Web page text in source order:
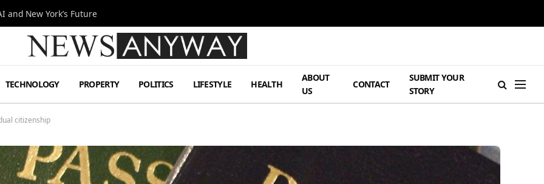
and New York’s Future
TECHNOLOGY PROPERTY POLITICS LIFESTYLE HEALTH
ABOUT
US
CONTACT
SUBMIT YOUR
STORY
citizenship